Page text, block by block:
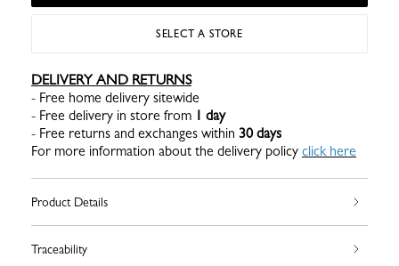
SELECT A STORE
DELIVERY AND RETURNS
- Free home delivery sitewide
- Free delivery in store from 1 day
- Free returns and exchanges within 30 days
For more information about the delivery policy click here
Product Details
Traceability